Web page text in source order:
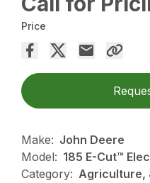
Price
Make: John Deere
Model: 185 E-Cut™
Category: Agriculture,